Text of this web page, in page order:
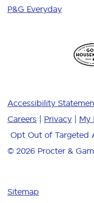
P&G Everyday
Accessibility
Careers
Privacy
My
Opt Out of Targeted
© 2026 Procter &
Sitemap